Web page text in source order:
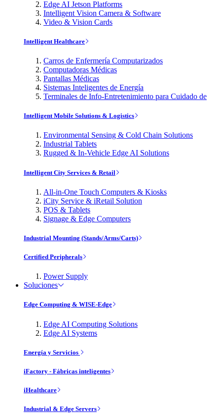
Edge AI Jetson Platforms
Intelligent Vision Camera & Software
Video & Vision Cards
Intelligent Healthcare
Carros de Enfermería Computarizados
Computadoras Médicas
Pantallas Médicas
Sistemas Inteligentes de Energía
Terminales de Info-Entretenimiento para Cuidado de
Intelligent Mobile Solutions & Logistics
Environmental Sensing & Cold Chain Solutions
Industrial Tablets
Rugged & In-Vehicle Edge AI Solutions
Intelligent City Services & Retail
All-in-One Touch Computers & Kiosks
iCity Service & iRetail Solution
POS & Tablets
Signage & Edge Computers
Industrial Mounting (Stands/Arms/Carts)
Certified Peripherals
Power Supply
Soluciones
Edge Computing & WISE-Edge
Edge AI Computing Solutions
Edge AI Systems
Energía y Servicios
iFactory - Fábricas inteligentes
iHealthcare
Industrial & Edge Servers